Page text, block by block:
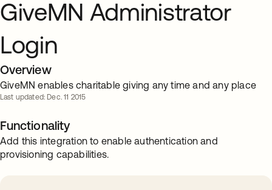
GiveMN Administrator
Login
Overview
GiveMN enables charitable giving any time and any place
Last updated: Dec. 11 2015
Functionality
Add this integration to enable authentication and
provisioning capabilities.